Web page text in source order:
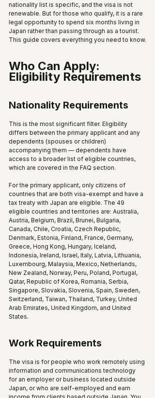
nationality list is specific, and the visa is not
renewable. But for those who qualify, it is a rare
legal opportunity to spend six months living in
Japan rather than passing through as a tourist.
This guide covers everything you need to know.
Who Can Apply:
Eligibility Requirements
Nationality Requirements
This is the most significant filter. Eligibility
differs between the primary applicant and any
dependents (spouses or children)
accompanying them — dependents have
access to a broader list of eligible countries,
which are covered in the FAQ section.
For the primary applicant, only citizens of
countries that are both visa-exempt and have a
tax treaty with Japan are eligible. The 49
eligible countries and territories are: Australia,
Austria, Belgium, Brazil, Brunei, Bulgaria,
Canada, Chile, Croatia, Czech Republic,
Denmark, Estonia, Finland, France, Germany,
Greece, Hong Kong, Hungary, Iceland,
Indonesia, Ireland, Israel, Italy, Latvia, Lithuania,
Luxembourg, Malaysia, Mexico, Netherlands,
New Zealand, Norway, Peru, Poland, Portugal,
Qatar, Republic of Korea, Romania, Serbia,
Singapore, Slovakia, Slovenia, Spain, Sweden,
Switzerland, Taiwan, Thailand, Turkey, United
Arab Emirates, United Kingdom, and United
States.
Work Requirements
The visa is for people who work remotely using
information and communications technology
for an employer or business located outside
Japan, or who are self-employed and earn